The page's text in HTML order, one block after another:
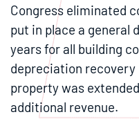
Congress eliminated
put in place a general
years for all building
depreciation
property was
additional revenue.